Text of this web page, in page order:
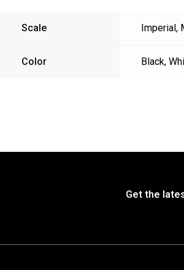
Scale Imperial ,
Color Black,
Get the